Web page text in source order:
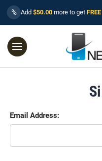
% Add $50.00 more to get
Email Address: